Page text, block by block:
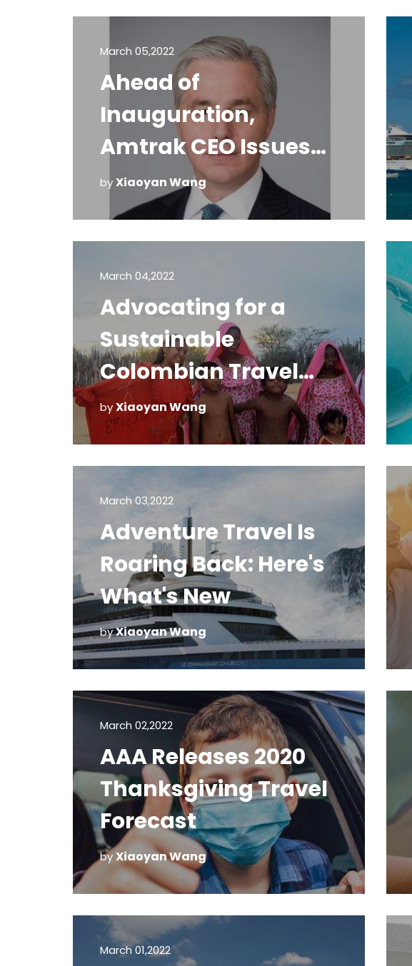
March 05,2022
Ahead of
Inauguration,
Amtrak CEO Issues
Statement on Safety
and Security
byXiaoyan Wang
March 04,2022
Advocating for a
Sustainable
Colombian Travel
Future
byXiaoyan Wang
March 03,2022
Adventure Travel Is
Roaring Back: Here's
What's New
byXiaoyan Wang
March 02,2022
AAA Releases 2020
Thanksgiving Travel
Forecast
byXiaoyan Wang
March 01,2022